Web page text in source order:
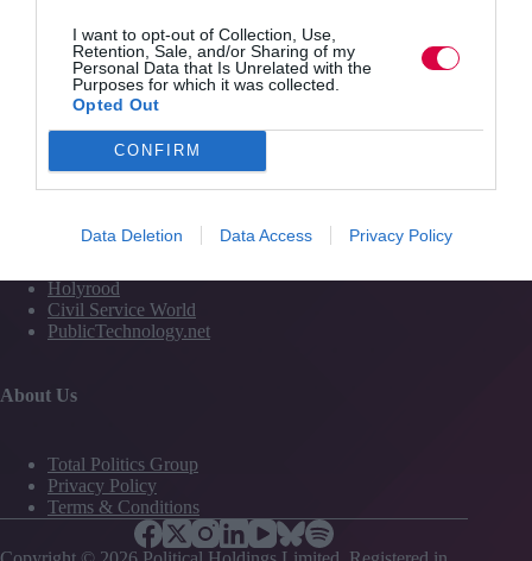
I want to opt-out of Collection, Use,
Retention, Sale, and/or Sharing of my
Personal Data that Is Unrelated with the
Purposes for which it was collected.
Opted Out
CONFIRM
Data Deletion Data Access Privacy Policy
Media
Events
Training
Media and Publishing titles
The House
Holyrood
Civil Service World
PublicTechnology.net
About Us
Total Politics Group
Privacy Policy
Terms & Conditions